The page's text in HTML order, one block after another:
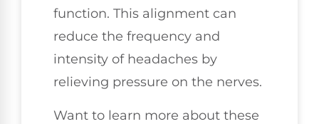
function. This alignment can
reduce the frequency and
intensity of headaches by
relieving pressure on the nerves.
Want to learn more about these